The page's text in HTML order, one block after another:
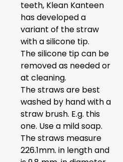
teeth, Klean Kanteen
has developed a
variant of the straw
with a silicone tip.
The silicone tip can be
removed as needed or
at cleaning.
The straws are best
washed by hand with a
straw brush. E.g. this
one. Use a mild soap.
The straws measure
226.1mm. in length and